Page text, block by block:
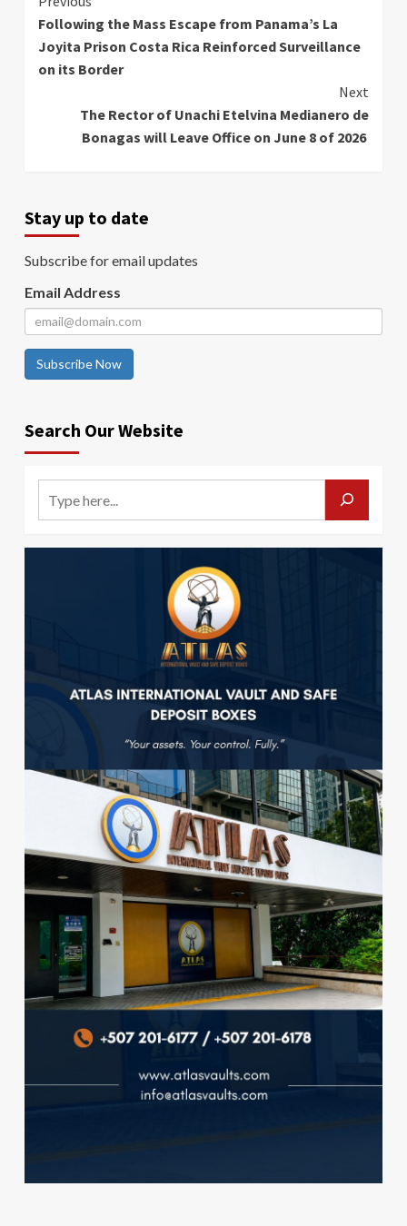
Reading
Following the Mass Escape from Panama’s La
Joyita Prison Costa Rica Reinforced Surveillance
on its Border
Next
The Rector of Unachi Etelvina Medianero de
Bonagas will Leave Office on June 8 of 2026
Stay up to date
Subscribe for email updates
Email Address
Subscribe Now
Search Our Website